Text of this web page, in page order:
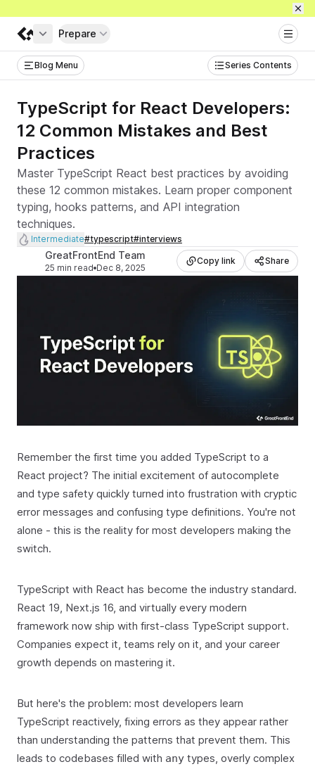
Prepare Get full access
Blog Menu Series Contents
TypeScript for React Developers:
12 Common Mistakes and Best
Practices
Master TypeScript React best practices by avoiding
these 12 common mistakes. Learn proper component
typing, hooks patterns, and API integration
techniques.
Level
Intermediate
Tags
#typescript#interviews
AuthorGreatFrontEnd Team
25 min read Dec 8, 2025
Copy link Share
Remember the first time you added TypeScript to a
React project? The initial excitement of autocomplete
and type safety quickly turned into frustration with cryptic
error messages and confusing type definitions. You're not
alone - this is the reality for most developers making the
switch.
TypeScript with React has become the industry standard.
React 19, Next.js 16, and virtually every modern
framework now ship with first-class TypeScript support.
Companies expect it, teams rely on it, and your career
growth depends on mastering it.
But here's the problem: most developers learn
TypeScript reactively, fixing errors as they appear rather
than understanding the patterns that prevent them. This
leads to codebases filled with any types, overly complex